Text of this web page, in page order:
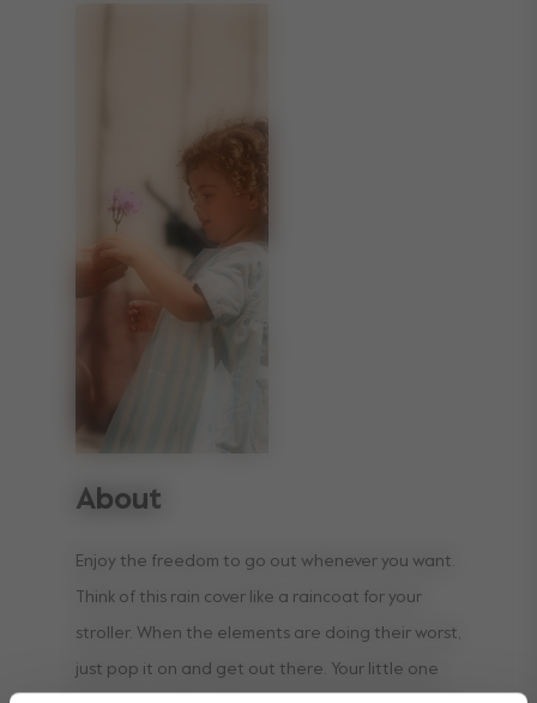
About
Enjoy the freedom to go out whenever you want.
Think of this rain cover like a raincoat for your
stroller. When the elements are doing their worst,
just pop it on and get out there. Your little one